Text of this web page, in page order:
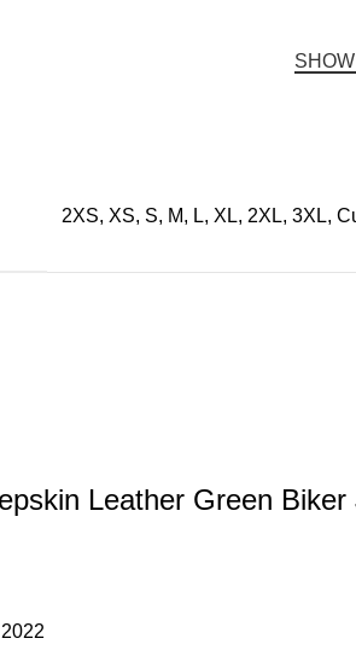
2XS, XS, S, M, L, XL, 2XL, 3XL,
Leather Green